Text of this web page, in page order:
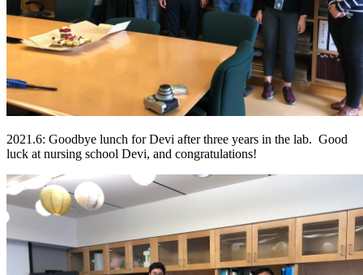
2021.6: Goodbye lunch for Devi after three years in the lab. Good
luck at nursing school Devi, and congratulations!